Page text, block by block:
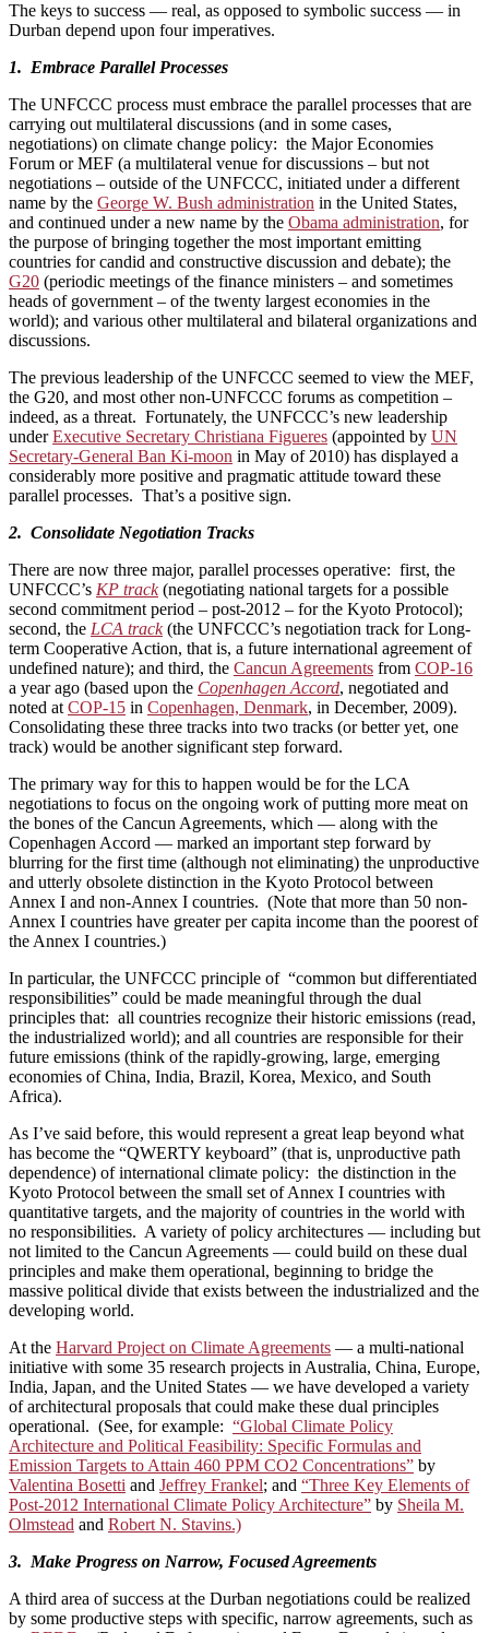
The keys to success — real, as opposed to symbolic success — in
Durban depend upon four imperatives.
1. Embrace Parallel Processes
The UNFCCC process must embrace the parallel processes that are
carrying out multilateral discussions (and in some cases,
negotiations) on climate change policy: the Major Economies
Forum or MEF (a multilateral venue for discussions – but not
negotiations – outside of the UNFCCC, initiated under a different
name by the George W. Bush administration in the United States,
and continued under a new name by the Obama administration, for
the purpose of bringing together the most important emitting
countries for candid and constructive discussion and debate); the
G20 (periodic meetings of the finance ministers – and sometimes
heads of government – of the twenty largest economies in the
world); and various other multilateral and bilateral organizations and
discussions.
The previous leadership of the UNFCCC seemed to view the MEF,
the G20, and most other non-UNFCCC forums as competition –
indeed, as a threat. Fortunately, the UNFCCC’s new leadership
underExecutive Secretary Christiana Figueres (appointed by UN
Secretary-General Ban Ki-moon in May of 2010) has displayed a
considerably more positive and pragmatic attitude toward these
parallel processes. That’s a positive sign.
2. Consolidate Negotiation Tracks
There are now three major, parallel processes operative: first, the
UNFCCC’s KP track(negotiating national targets for a possible
second commitment period – post-2012 – for the Kyoto Protocol);
second, the LCA track(the UNFCCC’s negotiation track for Long-
term Cooperative Action, that is, a future international agreement of
undefined nature); and third, the Cancun Agreements from COP-16
a year ago (based upon the Copenhagen Accord, negotiated and
noted at COP-15 in Copenhagen, Denmark, in December, 2009).
Consolidating these three tracks into two tracks (or better yet, one
track) would be another significant step forward.
The primary way for this to happen would be for the LCA
negotiations to focus on the ongoing work of putting more meat on
the bones of the Cancun Agreements, which — along with the
Copenhagen Accord — marked an important step forward by
blurring for the first time (although not eliminating) the unproductive
and utterly obsolete distinction in the Kyoto Protocol between
Annex I and non-Annex I countries. (Note that more than 50 non-
Annex I countries have greater per capita income than the poorest of
the Annex I countries.)
In particular, the UNFCCC principle of “common but differentiated
responsibilities” could be made meaningful through the dual
principles that: all countries recognize their historic emissions (read,
the industrialized world); and all countries are responsible for their
future emissions (think of the rapidly-growing, large, emerging
economies of China, India, Brazil, Korea, Mexico, and South
Africa).
As I’ve said before, this would represent a great leap beyond what
has become the “QWERTY keyboard” (that is, unproductive path
dependence) of international climate policy: the distinction in the
Kyoto Protocol between the small set of Annex I countries with
quantitative targets, and the majority of countries in the world with
no responsibilities. A variety of policy architectures — including but
not limited to the Cancun Agreements — could build on these dual
principles and make them operational, beginning to bridge the
massive political divide that exists between the industrialized and the
developing world.
At the Harvard Project on Climate Agreements — a multi-national
initiative with some 35 research projects in Australia, China, Europe,
India, Japan, and the United States — we have developed a variety
of architectural proposals that could make these dual principles
operational. (See, for example: “Global Climate Policy
Architecture and Political Feasibility: Specific Formulas and
Emission Targets to Attain 460 PPM CO2 Concentrations” by
Valentina Bosetti and Jeffrey Frankel; and “Three Key Elements of
Post-2012 International Climate Policy Architecture” by Sheila M.
Olmstead and Robert N. Stavins.)
3. Make Progress on Narrow, Focused Agreements
A third area of success at the Durban negotiations could be realized
by some productive steps with specific, narrow agreements, such as